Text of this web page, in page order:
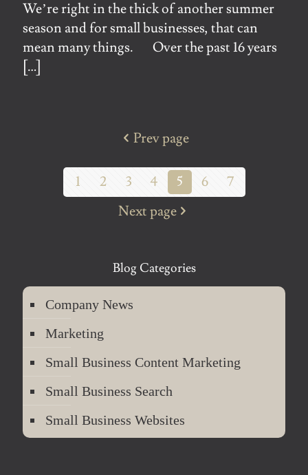
We’re right in the thick of another summer
season and for small businesses, that can
mean many things. Over the past 16 years
[…]
Prev page
1 2 3 4 5 6
7
Next page
Blog Categories
Company News
Marketing
Small Business Content Marketing
Small Business Search
Small Business Websites